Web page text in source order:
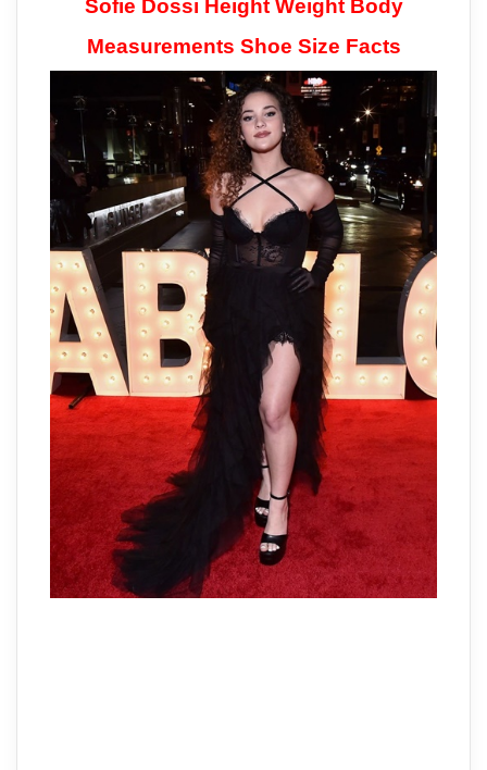
Sofie Dossi Height Weight Body
Measurements Shoe Size Facts